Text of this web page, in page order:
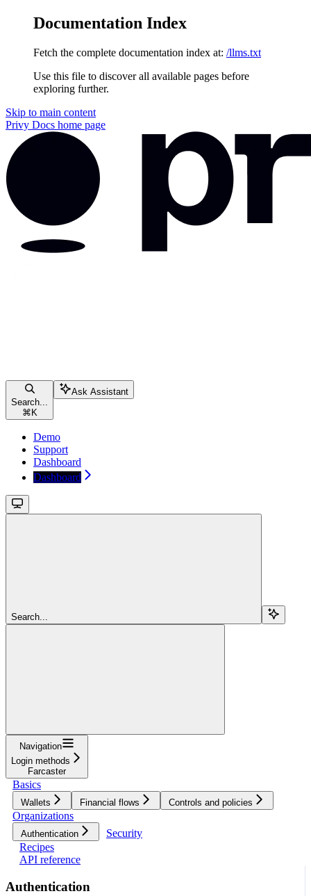
Documentation Index
Fetch the complete documentation index at: /llms.txt
Use this file to discover all available pages before
exploring further.
Skip to main content
Privy Docs home page
Search...
⌘ K
Ask Assistant
Demo
Support
Dashboard
Dashboard
Search...
Navigation
Login methods
Farcaster
Basics
Wallets Financial flows Controls and policies
Organizations
Authentication
Security
Recipes
API reference
Authentication